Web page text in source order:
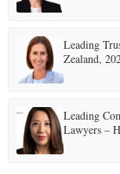
Leading
Zealand,
Leading
Lawyers –